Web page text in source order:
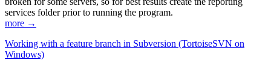
services folder prior to running the program.
more →
Working with a feature branch in Subversion (TortoiseSVN on
Windows)